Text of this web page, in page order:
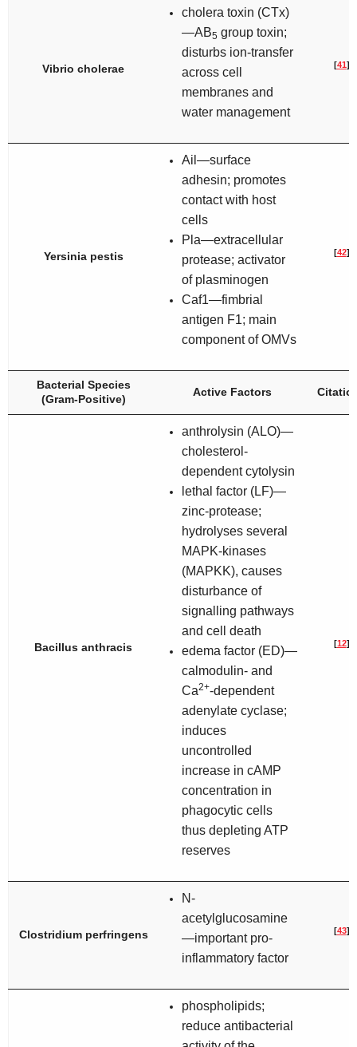
Vibrio cholerae
cholera toxin (CTx)
—AB5 group toxin;
disturbs ion-transfer
across cell
membranes and
water management
[41]
Yersinia pestis
Ail—surface
adhesin; promotes
contact with host
cells
Pla—extracellular
protease; activator
of plasminogen
Caf1—fimbrial
antigen F1; main
component of OMVs
[42]
Bacterial Species
(Gram-Positive)
Active Factors
Bacillus anthracis
anthrolysin (ALO)—
cholesterol-
dependent cytolysin
lethal factor (LF)—
zinc-protease;
hydrolyses several
MAPK-kinases
(MAPKK), causes
disturbance of
signalling pathways
and cell death
edema factor (ED)—
calmodulin- and
Ca2+-dependent
adenylate cyclase;
induces
uncontrolled
increase in cAMP
concentration in
phagocytic cells
thus depleting ATP
reserves
[12]
Clostridium perfringens
N-
acetylglucosamine
—important pro-
inflammatory factor
[43]
phospholipids;
reduce antibacterial